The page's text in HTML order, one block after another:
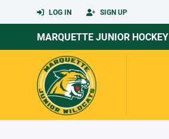
LOG IN SIGN UP
MARQUETTE JUNIOR HOCKEY